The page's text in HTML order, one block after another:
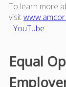
To learn more
visit
I YouTube
Equal